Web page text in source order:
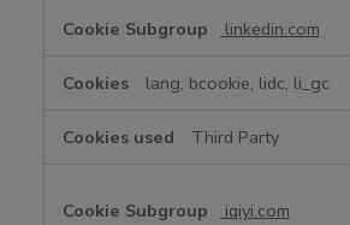
linkedin.com
lang, bcookie, lidc, li_gc
Third Party
iqiyi.com